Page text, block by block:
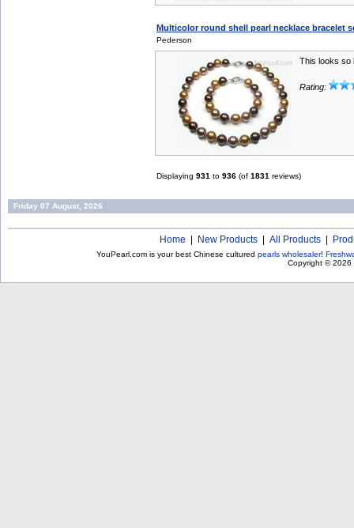
Multicolor round shell pearl necklace bracelet
Pederson
This looks so
Rating:
Displaying 931 to 936 (of 1831 reviews)
Friday 07 August, 2026
Home New Products All Products
YouPearl.com is your best Chinese cultured pearls wholesaler!
Copyright © 2026